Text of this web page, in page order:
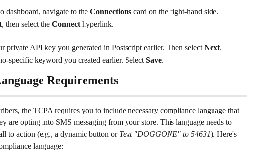
dashboard, navigate to the Connections card on the right-hand side.
, then select the Connect hyperlink.
private API key you generated in Postscript earlier. Then select Next.
specific keyword you created earlier. Select Save.
Requirements
the TCPA requires you to include necessary compliance language that
are opting into SMS messaging from your store. This language needs to
to action (e.g., a dynamic button or Text "DOGGONE" to 54631). Here's
language: